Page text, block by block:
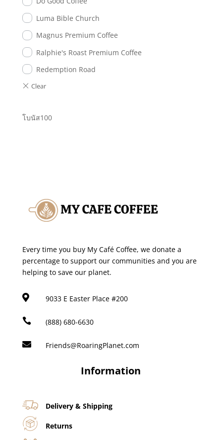
Luma Bible Church
Magnus Premium Coffee
Ralphie's Roast Premium Coffee
Redemption Road
โบนัส100
Every time you buy My Café Coffee, we donate a
percentage to support our communities and you are
helping to save our planet.
 9033 E Easter Place #200
 (888) 680-6630
 Friends@RoaringPlanet.com
Information
Delivery & Shipping
Returns